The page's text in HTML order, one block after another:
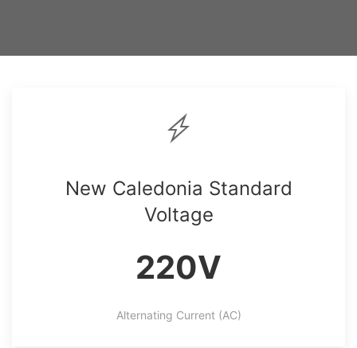
New Caledonia Standard
Voltage
220V
Alternating Current (AC)